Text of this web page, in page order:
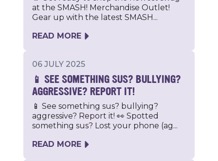
at the SMASH! Merchandise Outlet!
Gear up with the latest SMASH...
READ MORE
06 JULY 2025
📱 SEE SOMETHING SUS? BULLYING?
AGGRESSIVE? REPORT IT!
📱 See something sus? bullying?
aggressive? Report it! 👀 Spotted
something sus? Lost your phone (ag...
READ MORE